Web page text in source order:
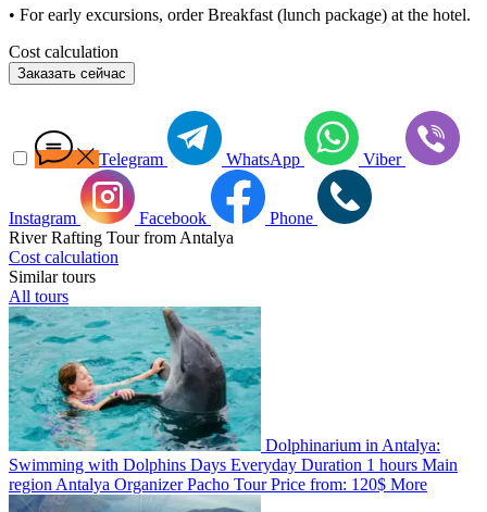
• For early excursions, order Breakfast (lunch package) at the hotel.
Cost calculation
Заказать сейчас
Telegram WhatsApp Viber
Instagram Facebook
Phone
River Rafting Tour from Antalya
Cost calculation
Similar tours
All tours
Dolphinarium in Antalya:
Swimming with Dolphins Days Everyday Duration 1 hours Main
region Antalya OrganizerPacho TourPrice from: 120$ More